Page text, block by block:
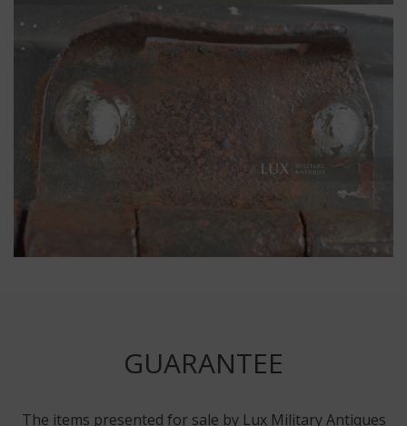
GUARANTEE
The items presented for sale by Lux Military Antiques